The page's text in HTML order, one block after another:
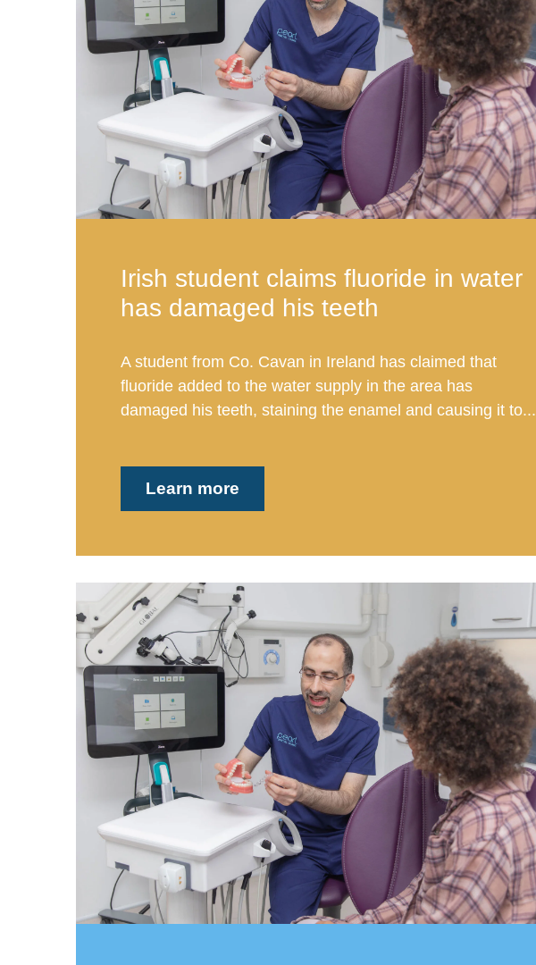
Irish student claims fluoride in water
has damaged his teeth
A student from Co. Cavan in Ireland has claimed that
fluoride added to the water supply in the area has
damaged his teeth, staining the enamel and causing it to...
Learn more